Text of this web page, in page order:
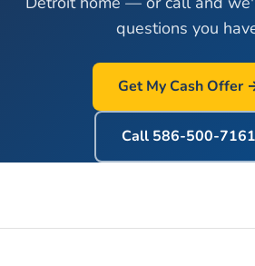
questions you
Get My Cash Offer
Call 586-500-7161